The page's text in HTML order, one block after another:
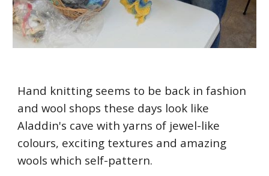
Hand knitting seems to be back in fashion
and wool shops these days look like
Aladdin's cave with yarns of jewel-like
colours, exciting textures and amazing
wools which self-pattern.